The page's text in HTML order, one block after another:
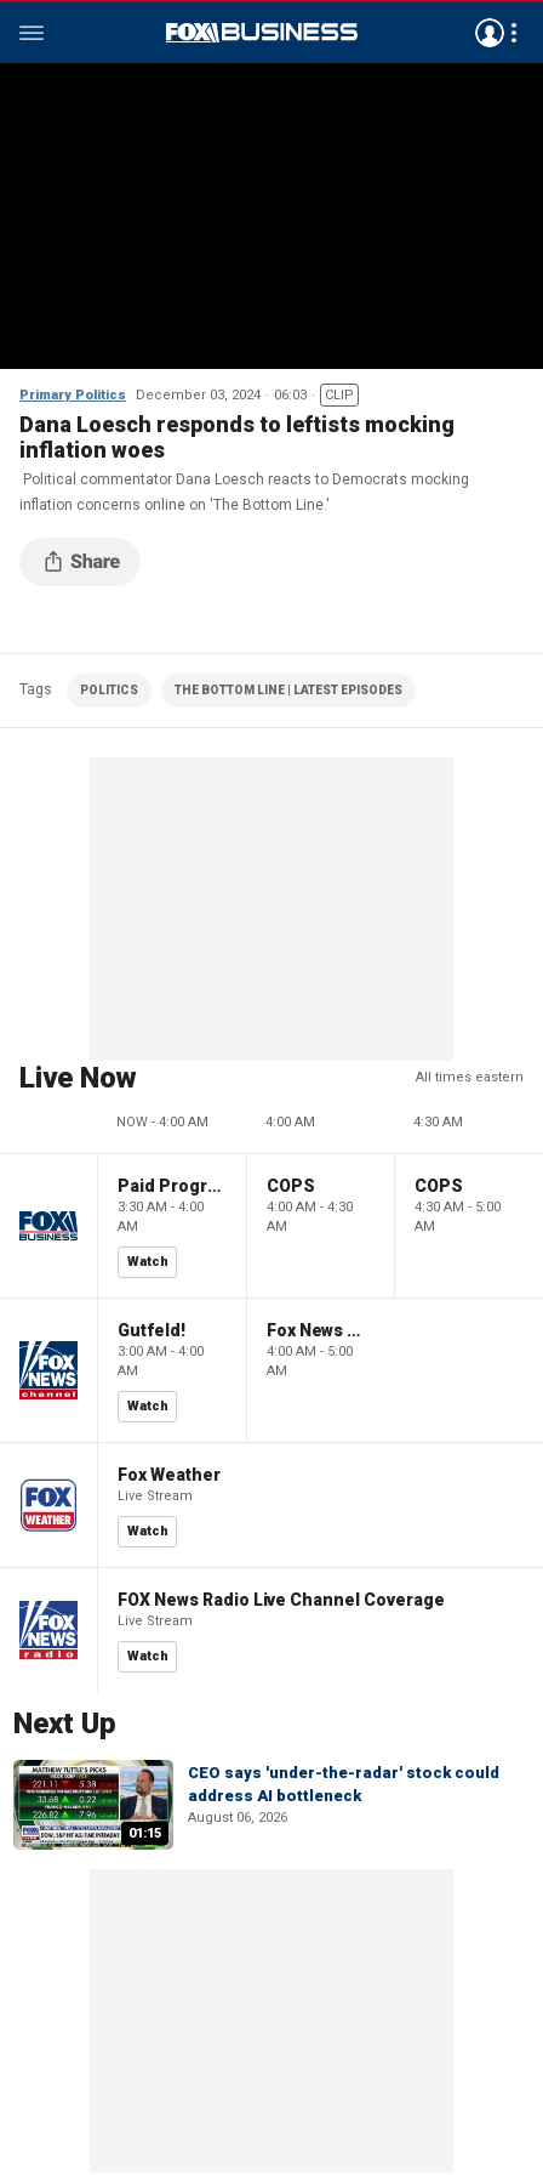
Primary Politics December 03, 2024 06:03 CLIP
Dana Loesch responds to leftists mocking
inflation woes
Political commentator Dana Loesch reacts to Democrats mocking
inflation concerns online on 'The Bottom Line.'
Tags POLITICS THE BOTTOM LINE | LATEST EPISODES
Live Now All times eastern
NOW - 4:00 AM 4:00 AM 4:30 AM
Paid Programming
3:30 AM - 4:00
AM
Watch
COPS
4:00 AM - 4:30
AM
COPS
4:30 AM - 5:00
AM
Gutfeld!
3:00 AM - 4:00
AM
Watch
Fox News @ Night
4:00 AM - 5:00
AM
Fox Weather
Live Stream
Watch
FOX News Radio Live Channel Coverage
Live Stream
Watch
Next Up
01:15
CEO says 'under-the-radar' stock could
address AI bottleneck
August 06, 2026